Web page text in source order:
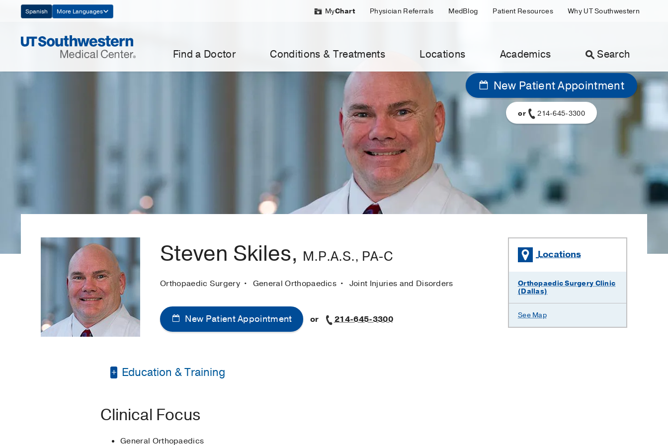
Navigation
Spanish More Languages MyChart Physician Referrals MedBlog Patient Resources Why UT Southwestern
Find a Doctor Conditions & Treatments Locations Academics Search
New Patient Appointment
or 214-645-3300
Steven Skiles, M.P.A.S., PA-C
Orthopaedic Surgery General Orthopaedics Joint Injuries and Disorders
New Patient Appointment or 214-645-3300
Locations
Orthopaedic Surgery Clinic
(Dallas)
See Map
Education & Training
Master of Physician Assistant Studies -
Clinical Focus
General Orthopaedics